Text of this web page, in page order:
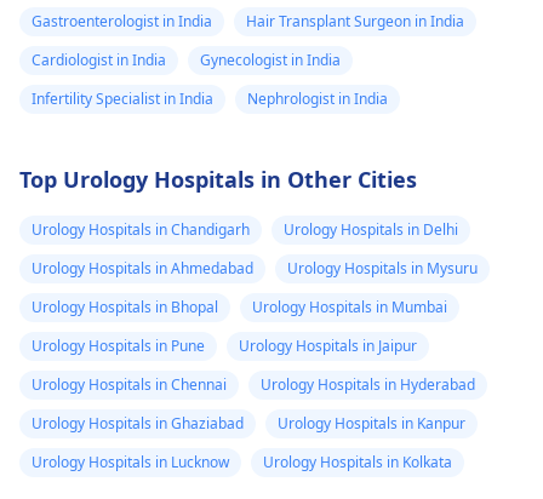
Gastroenterologist in India
Hair Transplant Surgeon in India
Cardiologist in India
Gynecologist in India
Infertility Specialist in India
Nephrologist in India
Top Urology Hospitals in Other Cities
Urology Hospitals in Chandigarh
Urology Hospitals in Delhi
Urology Hospitals in Ahmedabad
Urology Hospitals in Mysuru
Urology Hospitals in Bhopal
Urology Hospitals in Mumbai
Urology Hospitals in Pune
Urology Hospitals in Jaipur
Urology Hospitals in Chennai
Urology Hospitals in Hyderabad
Urology Hospitals in Ghaziabad
Urology Hospitals in Kanpur
Urology Hospitals in Lucknow
Urology Hospitals in Kolkata